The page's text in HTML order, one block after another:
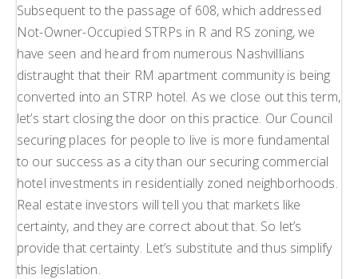
Subsequent to the passage of 608, which addressed
Not-Owner-Occupied STRPs in R and RS zoning, we
have seen and heard from numerous Nashvillians
distraught that their RM apartment community is being
converted into an STRP hotel. As we close out this term,
let’s start closing the door on this practice. Our Council
securing places for people to live is more fundamental
to our success as a city than our securing commercial
hotel investments in residentially zoned neighborhoods.
Real estate investors will tell you that markets like
certainty, and they are correct about that. So let’s
provide that certainty. Let’s substitute and thus simplify
this legislation.